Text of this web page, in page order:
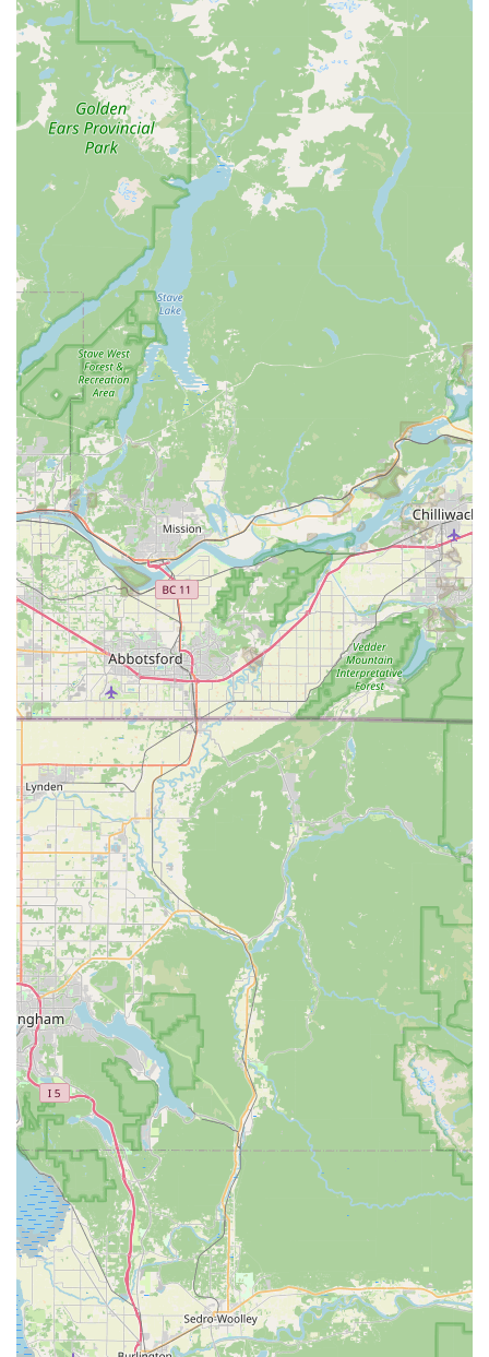
products is a major reason to choose Reber Ranch. Their
commitment to providing premium foods, including
specialized diets, is a testament to their dedication to
animal health. The consistently high-quality hay for horses
also shows that their focus on quality extends across all
their offerings. The DIY dog wash is another fantastic
feature, providing a practical, affordable, and clean
alternative to at-home bathing. Finally, the welcoming and
supportive atmosphere, cultivated by a family-owned
business with deep roots in the community, makes every
visit a pleasant experience. The existence of a rewards
program adds an extra incentive, turning every purchase
into a future saving. Ultimately, Reber Ranch is not just a
place of business; it is a vital community resource that
simplifies pet ownership and demonstrates a genuine love
for all animals, making it the top choice for many in the
Kent area and beyond.